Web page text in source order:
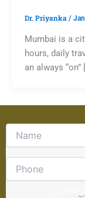
Dr. Priyanka /
Mumbai is a
hours, daily
an always “on”
the
problem